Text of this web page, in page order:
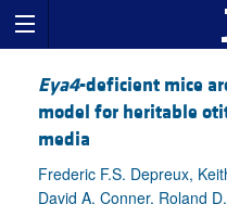
Eya4-deficient mice
model for heritable
media
Frederic F.S. Depreux,
David A. Conner, Roland